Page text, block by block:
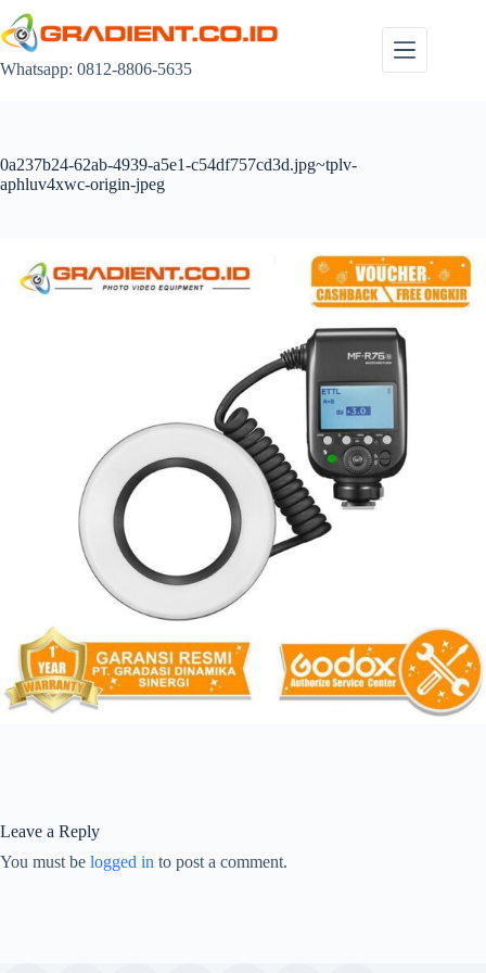
to
content
Whatsapp: 0812-8806-5635
0a237b24-62ab-4939-a5e1-c54df757cd3d.jpg~tplv-
aphluv4xwc-origin-jpeg
Leave a Reply
You must be logged in to post a comment.